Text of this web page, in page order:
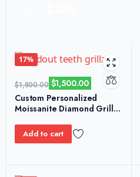
17%
$1,800.00 $1,500.00
Custom Personalized
Moissanite Diamond Grillz
Add to cart